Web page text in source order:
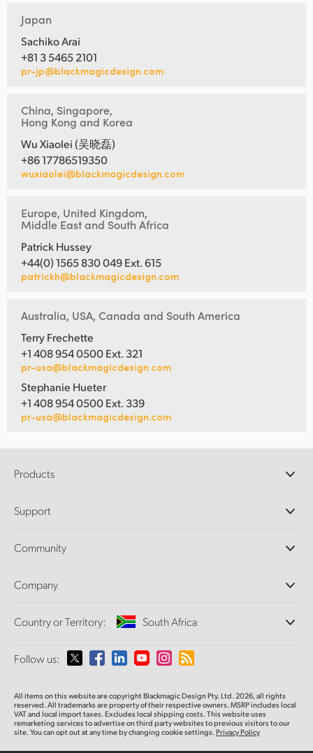
Japan
Sachiko Arai
+81 3 5465 2101
pr-jp@blackmagicdesign.com
China, Singapore,
Hong Kong and Korea
Wu Xiaolei (吴晓磊)
+86 17786519350
wuxiaolei@blackmagicdesign.com
Europe, United Kingdom,
Middle East and South Africa
Patrick Hussey
+44(0) 1565 830 049 Ext. 615
patrickh@blackmagicdesign.com
Australia, USA, Canada and South America
Terry Frechette
+1 408 954 0500 Ext. 321
pr-usa@blackmagicdesign.com
Stephanie Hueter
+1 408 954 0500 Ext. 339
pr-usa@blackmagicdesign.com
Products
DaVinci Resolve and Fusion Software
Ultimatte
Capture and Playback
Standards Conversion
Monitoring
Network Storage
Routing and Distribution
Streaming and Encoding
Support
Support Center
Community
Splice Community
Company
About Us
Media
Country or Territory: South Africa
Please select your Country or Territory
Australia
Follow us:
All items on this website are copyright Blackmagic Design Pty. Ltd. 2026, all rights
reserved. All trademarks are property of their respective owners. MSRP includes local
VAT and local import taxes. Excludes local shipping costs. This website uses
remarketing services to advertise on third party websites to previous visitors to our
site. You can opt out at any time by changing cookie settings.Privacy Policy